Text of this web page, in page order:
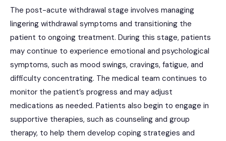
The post-acute withdrawal stage involves managing
lingering withdrawal symptoms and transitioning the
patient to ongoing treatment. During this stage, patients
may continue to experience emotional and psychological
symptoms, such as mood swings, cravings, fatigue, and
difficulty concentrating. The medical team continues to
monitor the patient’s progress and may adjust
medications as needed. Patients also begin to engage in
supportive therapies, such as counseling and group
therapy, to help them develop coping strategies and